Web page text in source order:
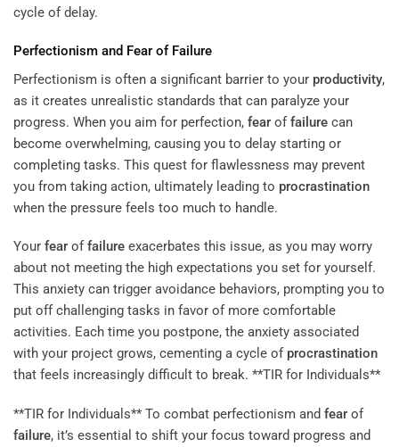
cycle of delay.
Perfectionism and Fear of Failure
Perfectionism is often a significant barrier to your productivity,
as it creates unrealistic standards that can paralyze your
progress. When you aim for perfection, fear offailure can
become overwhelming, causing you to delay starting or
completing tasks. This quest for flawlessness may prevent
you from taking action, ultimately leading to procrastination
when the pressure feels too much to handle.
Your fear offailure exacerbates this issue, as you may worry
about not meeting the high expectations you set for yourself.
This anxiety can trigger avoidance behaviors, prompting you to
put off challenging tasks in favor of more comfortable
activities. Each time you postpone, the anxiety associated
with your project grows, cementing a cycle of procrastination
that feels increasingly difficult to break. **TIR for Individuals**
**TIR for Individuals** To combat perfectionism and fear of
failure, it’s essential to shift your focus toward progress and